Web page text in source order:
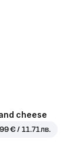
cheese
€ / 11.71 лв.